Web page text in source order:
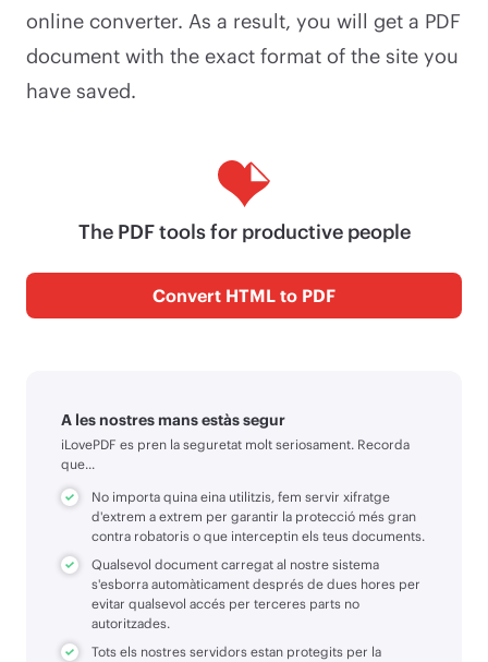
online converter. As a result, you will get a PDF
document with the exact format of the site you
have saved.
The PDF tools for productive people
Convert HTML to PDF
A les nostres mans estàs segur
iLovePDF es pren la seguretat molt seriosament. Recorda
que...
No importa quina eina utilitzis, fem servir xifratge
d'extrem a extrem per garantir la protecció més gran
contra robatoris o que interceptin els teus documents.
Qualsevol document carregat al nostre sistema
s'esborra automàticament després de dues hores per
evitar qualsevol accés per terceres parts no
autoritzades.
Tots els nostres servidors estan protegits per la